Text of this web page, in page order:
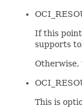
If this
supports
Otherwise,
This is